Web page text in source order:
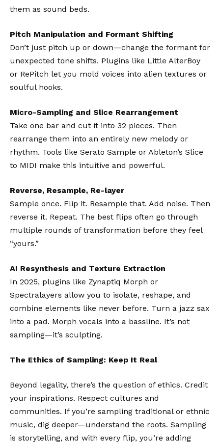
them as sound beds.
Pitch Manipulation and Formant Shifting
Don’t just pitch up or down—change the formant for
unexpected tone shifts. Plugins like Little AlterBoy
or RePitch let you mold voices into alien textures or
soulful hooks.
Micro-Sampling and Slice Rearrangement
Take one bar and cut it into 32 pieces. Then
rearrange them into an entirely new melody or
rhythm. Tools like Serato Sample or Ableton’s Slice
to MIDI make this intuitive and powerful.
Reverse, Resample, Re-layer
Sample once. Flip it. Resample that. Add noise. Then
reverse it. Repeat. The best flips often go through
multiple rounds of transformation before they feel
“yours.”
AI Resynthesis and Texture Extraction
In 2025, plugins like Zynaptiq Morph or
Spectralayers allow you to isolate, reshape, and
combine elements like never before. Turn a jazz sax
into a pad. Morph vocals into a bassline. It’s not
sampling—it’s sculpting.
The Ethics of Sampling: Keep It Real
Beyond legality, there’s the question of ethics. Credit
your inspirations. Respect cultures and
communities. If you’re sampling traditional or ethnic
music, dig deeper—understand the roots. Sampling
is storytelling, and with every flip, you’re adding